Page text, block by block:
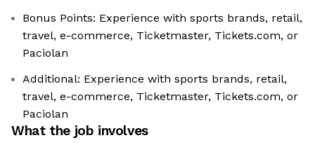
Bonus Points: Experience with sports brands, retail,
travel, e-commerce, Ticketmaster, Tickets.com, or
Paciolan
Additional: Experience with sports brands, retail,
travel, e-commerce, Ticketmaster, Tickets.com, or
Paciolan
What the job involves